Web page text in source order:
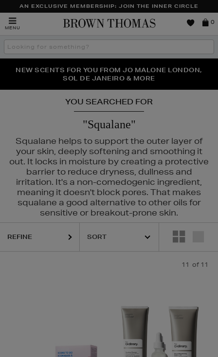
AN EXCLUSIVE MEMBERSHIP: JOIN THE INNER CIRCLE
MENU
Brown
0
Search
the
THE NINJA SUMMER EVENT IS HERE | SHOP NOW
NEW SCENTS FOR YOU FROM JO MALONE LONDON,
SOL DE JANEIRO & MORE
PERFECT PAIR | GET 50% OFF* YOUR SECOND PAIR OF
SUNGLASSES
YOU SEARCHED FOR
"Squalane"
Squalane helps to support the outer layer of
your skin, deeply softening and smoothing it
out. It locks in moisture by creating a protective
barrier to reduce dryness, dullness and
irritation. It's a non-comedogenic ingredient,
meaning it doesn't block pores. That makes
squalane a good alternative to other oils for
sensitive or breakout-prone skin.
REFINE
11 of 11